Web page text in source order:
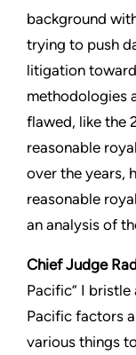
background
trying to push
litigation
methodologies
flawed, like the
reasonable
over the years,
reasonable
an analysis of
Chief Judge
Pacific” I
Pacific factors
various things